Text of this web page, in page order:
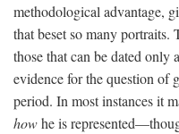
methodological advantage,
that beset so many portraits.
those that can be dated only
evidence for the question of
period. In most instances it
howhe is